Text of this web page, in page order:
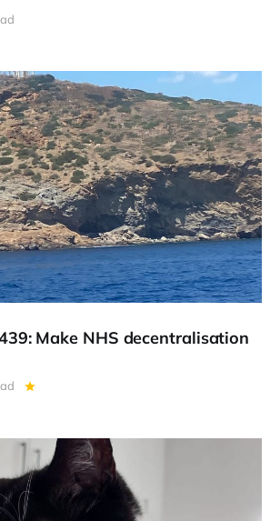
Make NHS decentralisation